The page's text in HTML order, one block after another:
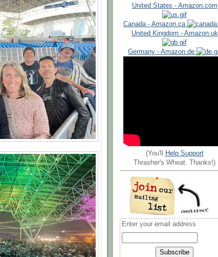
United States - Amazon.com
Canada - Amazon.ca
United Kingdom - Amazon.uk
Germany - Amazon.de
(You'll
Help Support
Thrasher's Wheat. Thanks!)
Enter your email address